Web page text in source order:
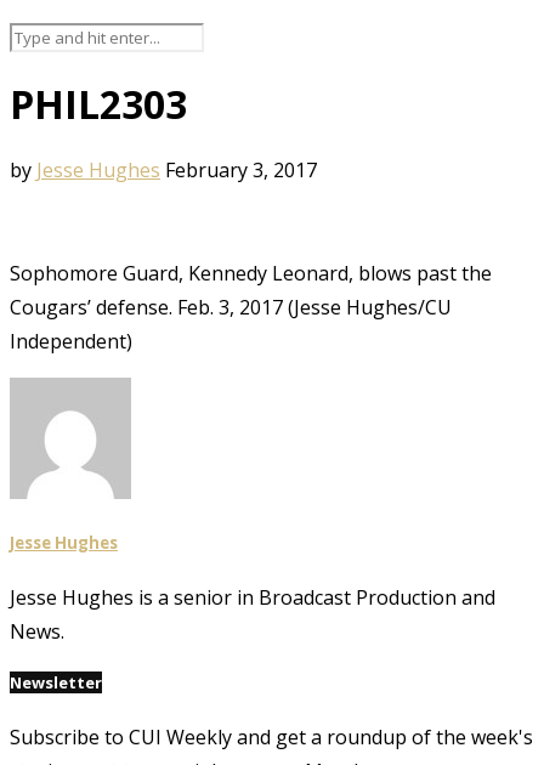
PHIL2303
by Jesse Hughes February 3, 2017
Sophomore Guard, Kennedy Leonard, blows past the
Cougars’ defense. Feb. 3, 2017 (Jesse Hughes/CU
Independent)
Jesse Hughes
Jesse Hughes is a senior in Broadcast Production and
News.
Newsletter
Subscribe to CUI Weekly and get a roundup of the week's